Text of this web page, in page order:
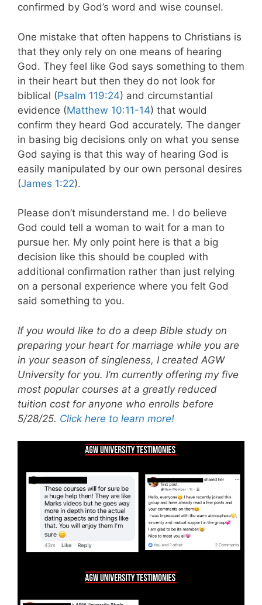
confirmed by God’s word and wise counsel.
One mistake that often happens to Christians is
that they only rely on one means of hearing
God. They feel like God says something to them
in their heart but then they do not look for
biblical (Psalm 119:24) and circumstantial
evidence (Matthew 10:11-14) that would
confirm they heard God accurately. The danger
in basing big decisions only on what you sense
God saying is that this way of hearing God is
easily manipulated by our own personal desires
(James 1:22).
Please don’t misunderstand me. I do believe
God could tell a woman to wait for a man to
pursue her. My only point here is that a big
decision like this should be coupled with
additional confirmation rather than just relying
on a personal experience where you felt God
said something to you.
If you would like to do a deep Bible study on
preparing your heart for marriage while you are
in your season of singleness, I created AGW
University for you. I’m currently offering my five
most popular courses at a greatly reduced
tuition cost for anyone who enrolls before
5/28/25. Click here to learn more!